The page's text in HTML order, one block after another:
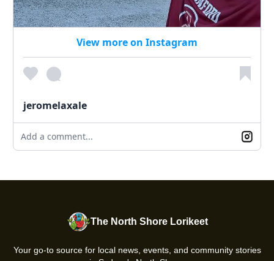
View more on Instagram
jeromelaxale
Add a comment...
The North Shore Lorikeet
Your go-to source for local news, events, and community stories